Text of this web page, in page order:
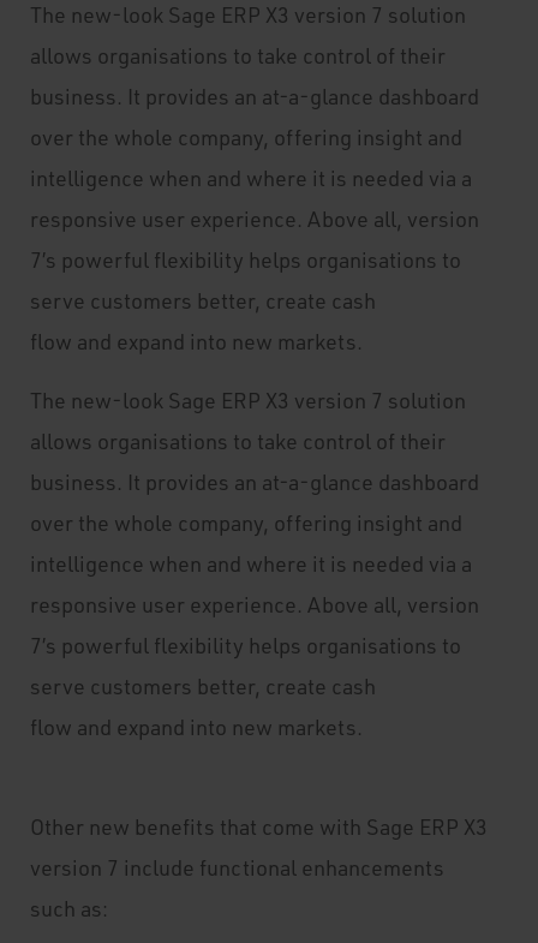
The new-look Sage ERP X3 version 7 solution
allows organisations to take control of their
business. It provides an at-a-glance dashboard
over the whole company, offering insight and
intelligence when and where it is needed via a
responsive user experience. Above all, version
7’s powerful flexibility helps organisations to
serve customers better, create cash
flow and expand into new markets.
The new-look Sage ERP X3 version 7 solution
allows organisations to take control of their
business. It provides an at-a-glance dashboard
over the whole company, offering insight and
intelligence when and where it is needed via a
responsive user experience. Above all, version
7’s powerful flexibility helps organisations to
serve customers better, create cash
flow and expand into new markets.
Other new benefits that come with Sage ERP X3
version 7 include functional enhancements
such as: